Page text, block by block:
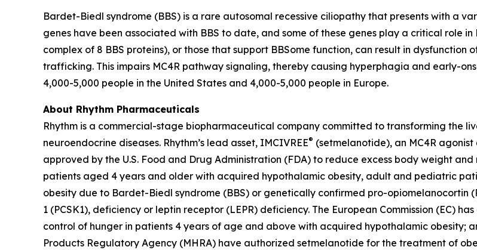
Bardet-Biedl syndrome (BBS) is a rare autosomal recessive ciliopathy that presents with a
genes have been associated with BBS to date, and some of these genes play a critical role
complex of 8 BBS proteins), or those that support BBSome function, can result in
trafficking. This impairs MC4R pathway signaling, thereby causing hyperphagia and early-
4,000-5,000 people in the United States and 4,000-5,000 people in Europe.
About Rhythm Pharmaceuticals
Rhythm is a commercial-stage biopharmaceutical company committed to transforming the
neuroendocrine diseases. Rhythm’s lead asset, IMCIVREE® (setmelanotide), an MC4R
approved by the U.S. Food and Drug Administration (FDA) to reduce excess body weight
patients aged 4 years and older with acquired hypothalamic obesity, adult and pediatric
obesity due to Bardet-Biedl syndrome (BBS) or genetically confirmed pro-opiomelanocortin
1 (PCSK1), deficiency or leptin receptor (LEPR) deficiency. The European Commission (EC)
control of hunger in patients 4 years of age and above with acquired hypothalamic obesity;
Products Regulatory Agency (MHRA) have authorized setmelanotide for the treatment of